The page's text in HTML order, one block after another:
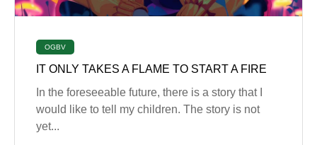
OGBV
IT ONLY TAKES A FLAME TO START A FIRE
In the foreseeable future, there is a story that I
would like to tell my children. The story is not
yet...